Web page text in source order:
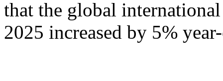
that the global
2025 increased by 5%